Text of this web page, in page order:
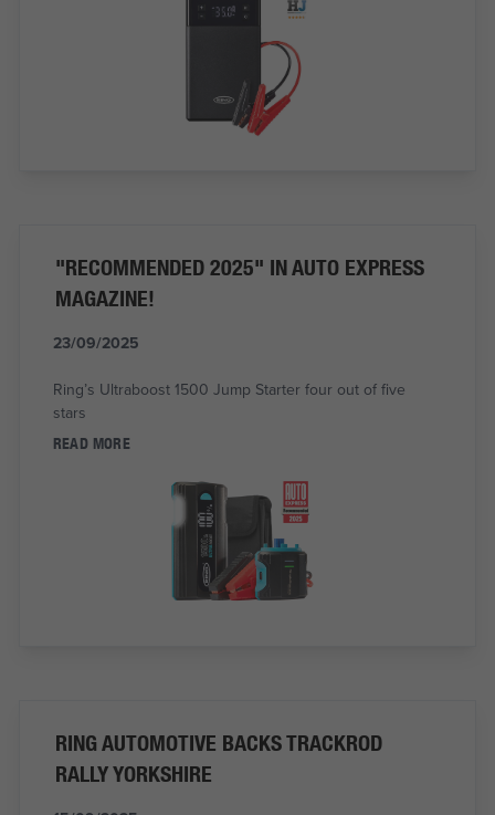
"RECOMMENDED 2025" IN AUTO EXPRESS
MAGAZINE!
23/09/2025
Ring’s Ultraboost 1500 Jump Starter four out of five
stars
READ MORE
RING AUTOMOTIVE BACKS TRACKROD
RALLY YORKSHIRE